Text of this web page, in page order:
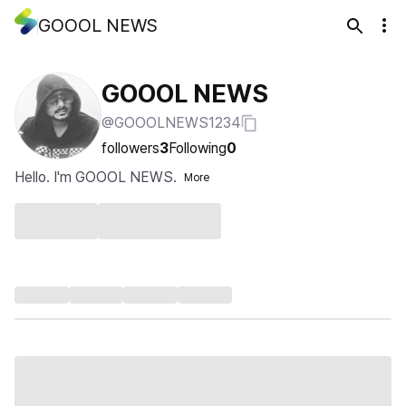
GOOOL NEWS
GOOOL NEWS
@GOOOLNEWS1234
followers3Following0
Hello. I'm GOOOL NEWS.
More